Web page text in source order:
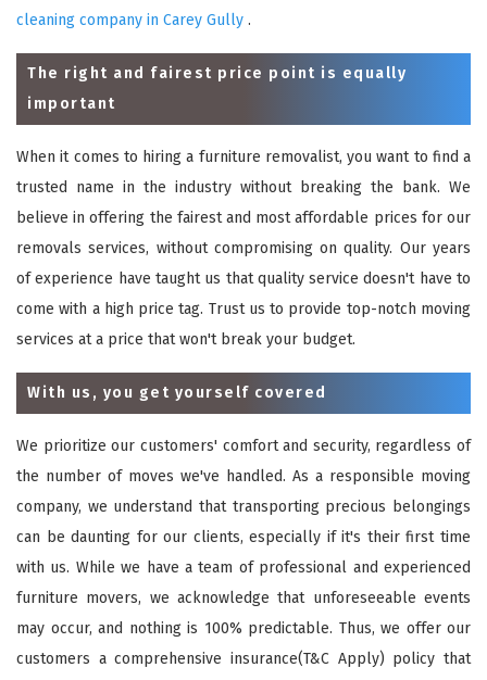
cleaning company in Carey Gully .
The right and fairest price point is equally
important
When it comes to hiring a furniture removalist, you want to find a
trusted name in the industry without breaking the bank. We
believe in offering the fairest and most affordable prices for our
removals services, without compromising on quality. Our years
of experience have taught us that quality service doesn't have to
come with a high price tag. Trust us to provide top-notch moving
services at a price that won't break your budget.
With us, you get yourself covered
We prioritize our customers' comfort and security, regardless of
the number of moves we've handled. As a responsible moving
company, we understand that transporting precious belongings
can be daunting for our clients, especially if it's their first time
with us. While we have a team of professional and experienced
furniture movers, we acknowledge that unforeseeable events
may occur, and nothing is 100% predictable. Thus, we offer our
customers a comprehensive insurance(T&C Apply) policy that